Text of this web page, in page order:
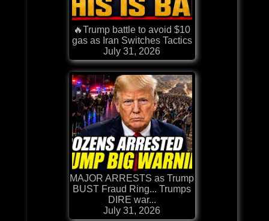
🔥Trump battle to avoid $10
gas as Iran Switches Tactics
July 31, 2026
MAJOR ARRESTS as Trump
BUST Fraud Ring... Trumps
DIRE war...
July 31, 2026